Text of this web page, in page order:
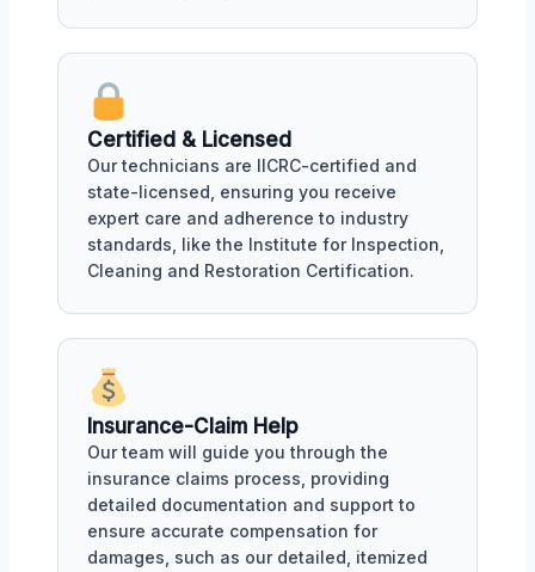
Certified & Licensed
Our technicians are IICRC-certified and
state-licensed, ensuring you receive
expert care and adherence to industry
standards, like the Institute for Inspection,
Cleaning and Restoration Certification.
Insurance-Claim Help
Our team will guide you through the
insurance claims process, providing
detailed documentation and support to
ensure accurate compensation for
damages, such as our detailed, itemized